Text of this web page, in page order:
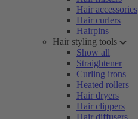
Hair accessories
Hair curlers
Hairpins
Hair styling tools
Show all
Straightener
Curling irons
Heated rollers
Hair dryers
Hair clippers
Hair diffusers